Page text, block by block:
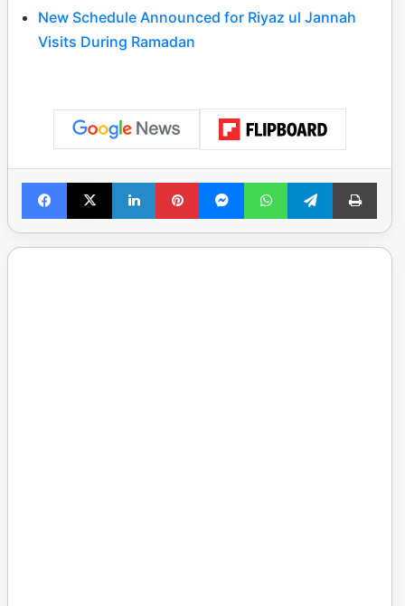
New Schedule Announced for Riyaz ul Jannah
Visits During Ramadan
Facebook
X LinkedInPinterestMessengerWhatsAppTelegramPrint